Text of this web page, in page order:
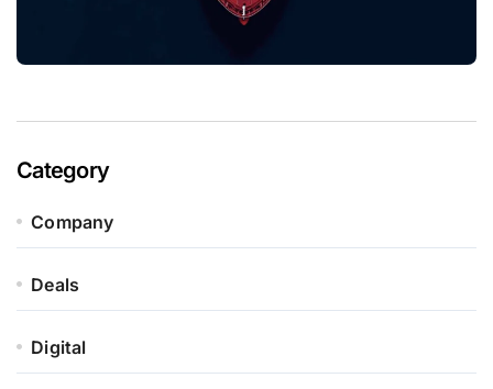
Category
Company
Deals
Digital